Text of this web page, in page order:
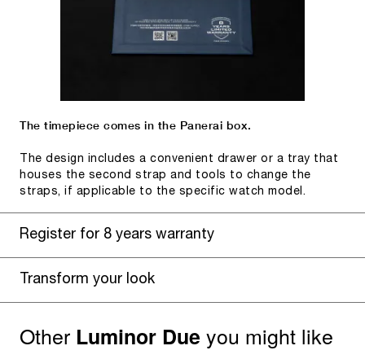
The timepiece comes in the Panerai box.
The design includes a convenient drawer or a tray that
houses the second strap and tools to change the
straps, if applicable to the specific watch model.
Register for 8 years warranty
Transform your look
Other Luminor Due you might like